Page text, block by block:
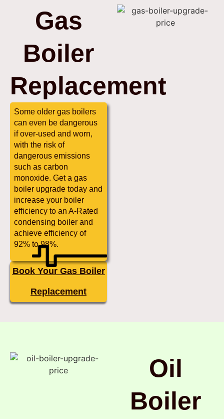
Gas
Boiler
Replacement
Some older gas boilers
can even be dangerous
if over-used and worn,
with the risk of
dangerous emissions
such as carbon
monoxide. Get a gas
boiler upgrade today and
increase your boiler
efficiency to an A-Rated
condensing boiler and
achieve efficiency of
92% to 98%.
Book Your Gas Boiler
Replacement
Oil
Boiler